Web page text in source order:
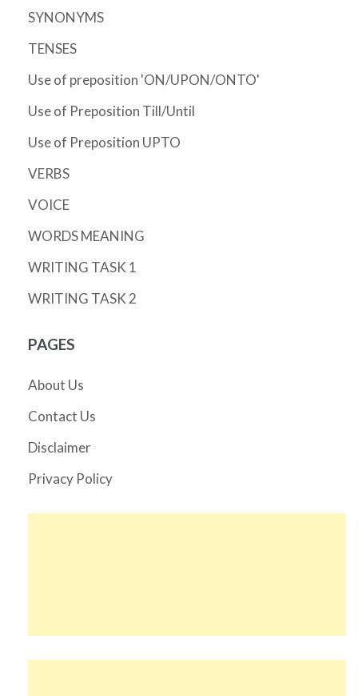
SYNONYMS
TENSES
Use of preposition 'ON/UPON/ONTO'
Use of Preposition Till/Until
Use of Preposition UPTO
VERBS
VOICE
WORDS MEANING
WRITING TASK 1
WRITING TASK 2
PAGES
About Us
Contact Us
Disclaimer
Privacy Policy